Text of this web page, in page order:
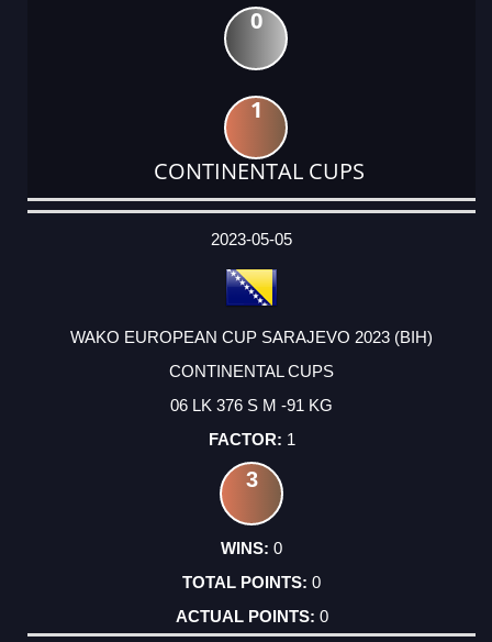
0
1
CONTINENTAL CUPS
DATE
EVENT
TYPE
CATEGORY
EVENT
RANK
WINS
POINTS
ACTUAL
2023-05-05
WAKO EUROPEAN CUP SARAJEVO 2023 (BIH)
CONTINENTAL CUPS
06 LK 376 S M -91 KG
1
3
0
0
0